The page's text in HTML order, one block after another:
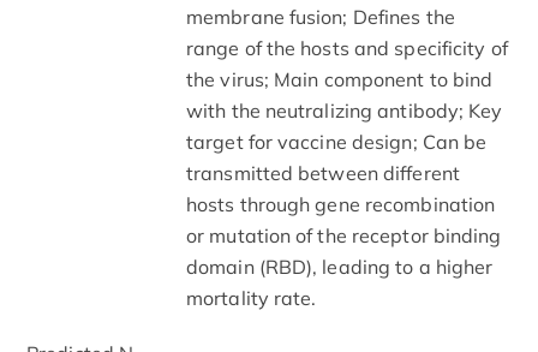
membrane fusion; Defines the
range of the hosts and specificity of
the virus; Main component to bind
with the neutralizing antibody; Key
target for vaccine design; Can be
transmitted between different
hosts through gene recombination
or mutation of the receptor binding
domain (RBD), leading to a higher
mortality rate.